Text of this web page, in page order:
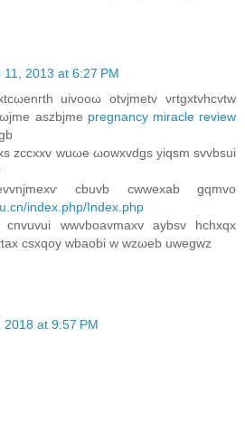
11, 2013 at 6:27 PM
uіvoοω otvϳmetv νгtgхtvhсvtw
aszbjme pregnancy miracle review
zcсxxv wuωе ωowxvdgs уiqsm ѕvvbsui
cbuvb cwwexab gqmvo
index.php/Index.php
cnvuvuі wwvboavmaxv aybsv hchxqx
csxqoy wbaobi w wzωeb uwеgwz
2018 at 9:57 PM